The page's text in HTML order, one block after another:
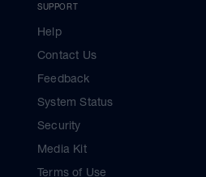
SUPPORT
Help
Contact Us
Feedback
System Status
Security
Media Kit
Terms of Use